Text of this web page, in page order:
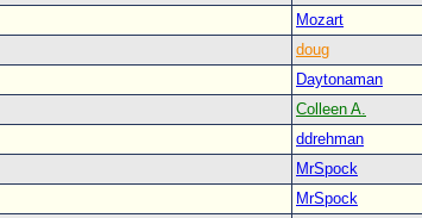
Mozart
doug
Daytonaman
Colleen A.
ddrehman
MrSpock
MrSpock